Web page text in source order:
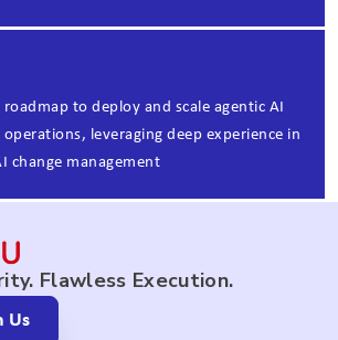
roadmap to deploy and scale agentic AI
leveraging deep experience in
change management
Flawless Execution.
Us